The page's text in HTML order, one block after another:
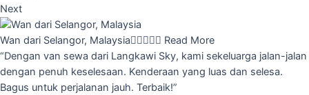
Next
Wan dari Selangor, Malaysia Read More
“Dengan van sewa dari Langkawi Sky, kami sekeluarga jalan-jalan
dengan penuh keselesaan. Kenderaan yang luas dan selesa.
Bagus untuk perjalanan jauh. Terbaik!”